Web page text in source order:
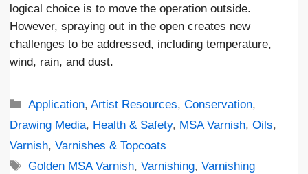
logical choice is to move the operation outside.
However, spraying out in the open creates new
challenges to be addressed, including temperature,
wind, rain, and dust.
Kategorien
Application,Artist Resources,Conservation,
Drawing Media, Health & Safety, MSA Varnish, Oils,
Varnish, Varnishes & Topcoats
Schlagwörter
Golden MSA Varnish,Varnishing,Varnishing